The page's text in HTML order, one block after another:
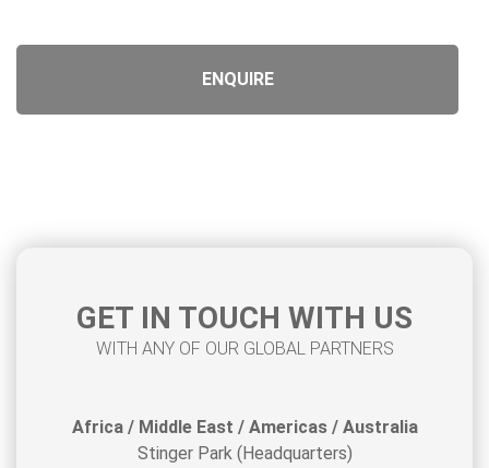
GET IN TOUCH WITH US
WITH ANY OF OUR GLOBAL PARTNERS
Africa / Middle East / Americas / Australia
Stinger Park (Headquarters)